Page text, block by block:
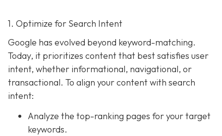
1. Optimize for Search Intent
Google has evolved beyond keyword-matching.
Today, it prioritizes content that best satisfies user
intent, whether informational, navigational, or
transactional. To align your content with search
intent:
Analyze the top-ranking pages for your target
keywords.